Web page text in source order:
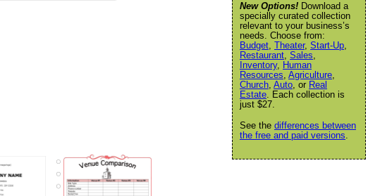
New Options! Download a
specially curated collection
relevant to your business’s
needs. Choose from:
Budget, Theater, Start-Up,
Restaurant, Sales,
Inventory, Human
Resources, Agriculture,
Church, Auto, or Real
Estate. Each collection is
just $27.
See the differences between
the free and paid versions.